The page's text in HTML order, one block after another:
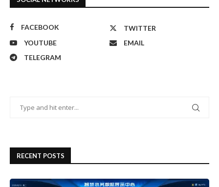
FACEBOOK
TWITTER
YOUTUBE
EMAIL
TELEGRAM
RECENT POSTS